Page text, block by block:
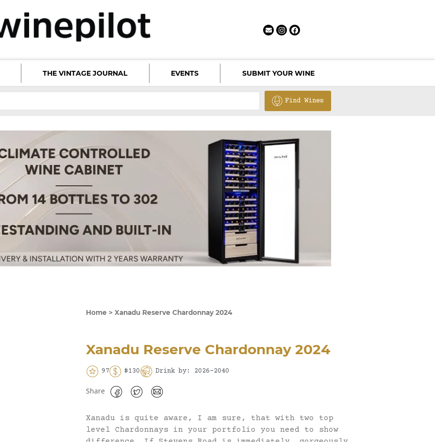
THE VINTAGE JOURNAL EVENTS SUBMIT YOUR WINE
Find Wines
Home > Xanadu Reserve Chardonnay 2024
Xanadu Reserve Chardonnay 2024
97 $130 Drink by: 2026-2040
Share
Xanadu is quite aware, I am sure, that with two top
level Chardonnays in your portfolio you need to show